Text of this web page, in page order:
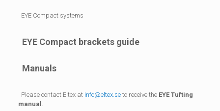
EYE Compact systems
EYE Compact brackets guide
Manuals
Please contact Eltex at info@eltex.seto receive the EYE Tufting
manual .